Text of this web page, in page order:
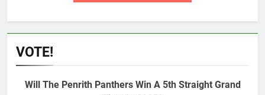
VOTE!
Will The Penrith Panthers Win A 5th Straight Grand